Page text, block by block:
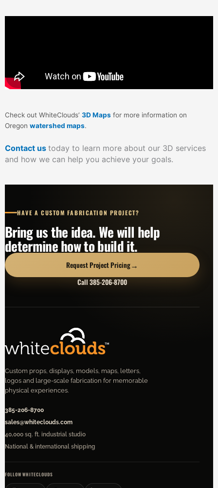
Check out WhiteClouds’ 3D Maps for more information on
Oregon watershed maps.
Contact us today to learn more about our 3D services
and how we can help you achieve your goals.
HAVE A CUSTOM FABRICATION PROJECT?
Bring us the idea. We will help
determine how to build it.
Request Project Pricing→
Call 385-206-8700
Custom props, displays, models, maps, letters,
logos and large-scale fabrication for memorable
physical experiences.
385-206-8700
sales@whiteclouds.com
40,000 sq. ft. industrial studio
National & international shipping
FOLLOW WHITECLOUDS